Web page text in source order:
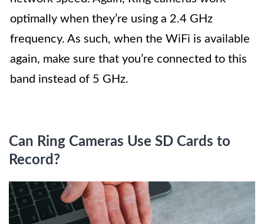
optimally when they’re using a 2.4 GHz
frequency. As such, when the WiFi is available
again, make sure that you’re connected to this
band instead of 5 GHz.
Can Ring Cameras Use SD Cards to
Record?